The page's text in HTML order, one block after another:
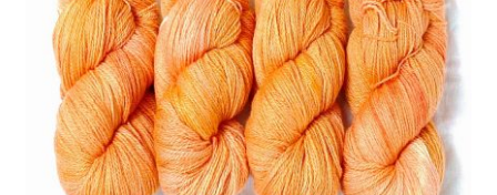
Checkout
Contact
Events & Markets